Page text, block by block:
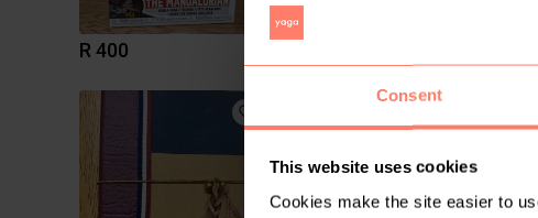
Consent
This website uses cookies
Cookies make the site easier to
R 400